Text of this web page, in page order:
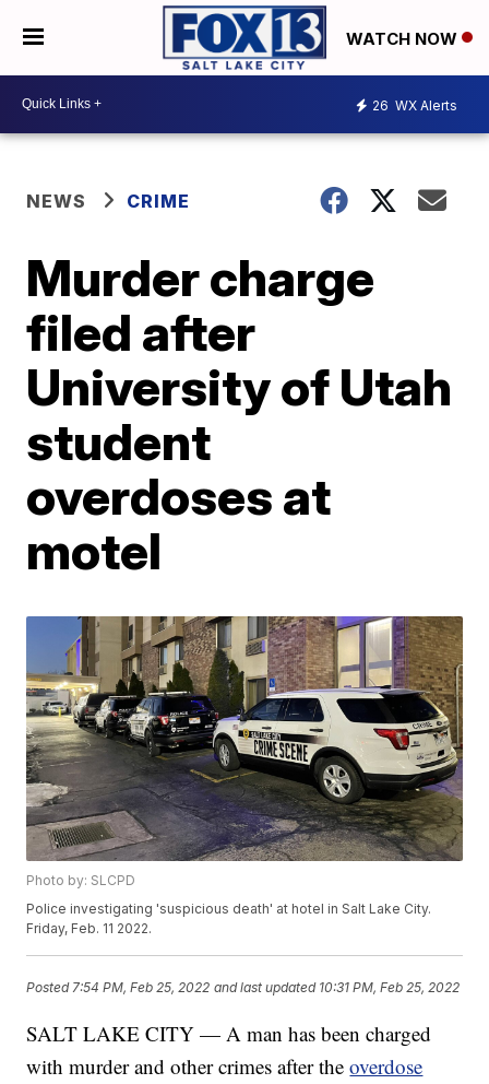
WATCH NOW
26 WX Alerts
NEWS CRIME
Murder charge
filed after
University of Utah
student
overdoses at
motel
Photo by: SLCPD
Police investigating 'suspicious death' at hotel in Salt Lake City.
Friday, Feb. 11 2022.
Posted7:54 PM, Feb 25, 2022 and last updated 10:31 PM, Feb 25, 2022
SALT LAKE CITY — A man has been charged
with murder and other crimes after theoverdose